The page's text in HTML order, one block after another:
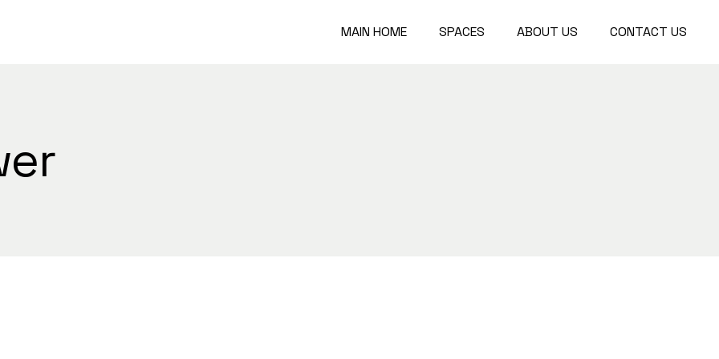
MAIN HOME SPACES ABOUT US CONTACT US